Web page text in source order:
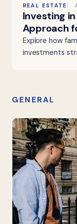
REAL ESTATE
Investing
Approach
Explore how
investments
GENERAL